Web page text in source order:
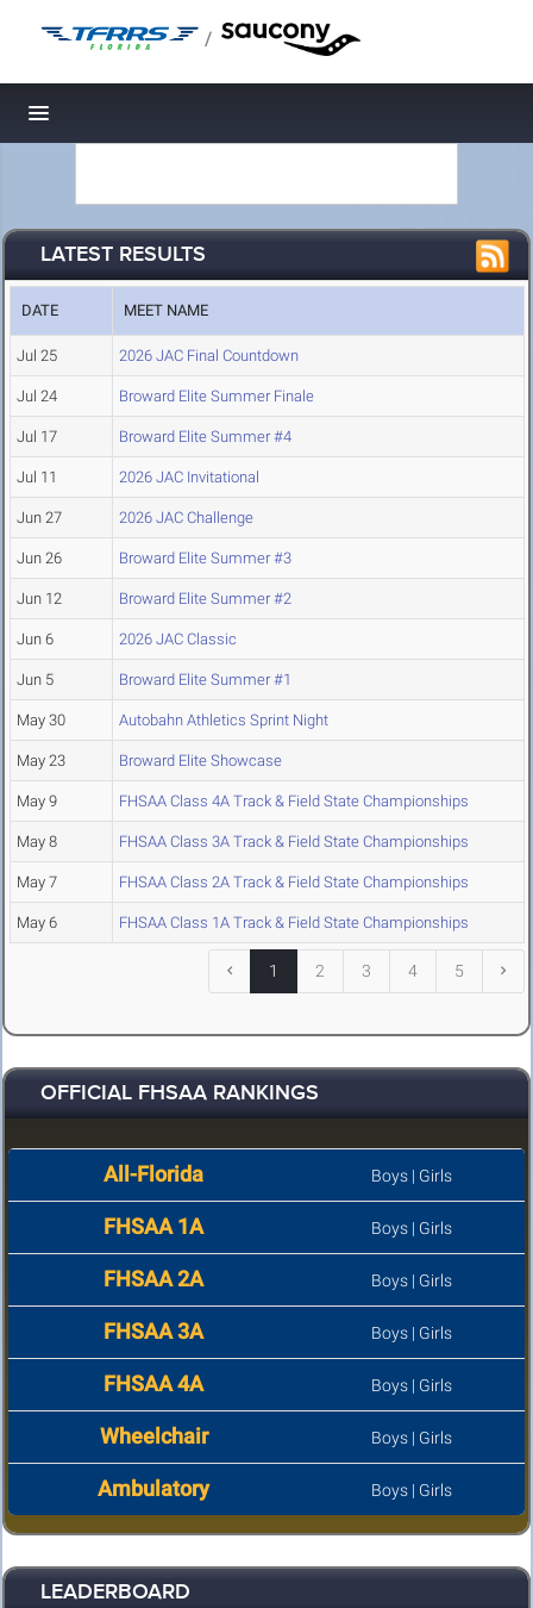
/
Toggle navigation
LATEST RESULTS
DATE MEET NAME
Jul 25 2026 JAC Final Countdown
Jul 24 Broward Elite Summer Finale
Jul 17 Broward Elite Summer #4
Jul 11 2026 JAC Invitational
Jun 27 2026 JAC Challenge
Jun 26 Broward Elite Summer #3
Jun 12 Broward Elite Summer #2
Jun 6 2026 JAC Classic
Jun 5 Broward Elite Summer #1
May 30 Autobahn Athletics Sprint Night
May 23 Broward Elite Showcase
May 9 FHSAA Class 4A Track & Field State Championships
May 8 FHSAA Class 3A Track & Field State Championships
May 7 FHSAA Class 2A Track & Field State Championships
May 6 FHSAA Class 1A Track & Field State Championships
1 2 3 4 5
OFFICIAL FHSAA RANKINGS
All-Florida Boys | Girls
FHSAA 1A Boys | Girls
FHSAA 2A Boys | Girls
FHSAA 3A Boys | Girls
FHSAA 4A Boys | Girls
Wheelchair Boys | Girls
Ambulatory Boys | Girls
LEADERBOARD